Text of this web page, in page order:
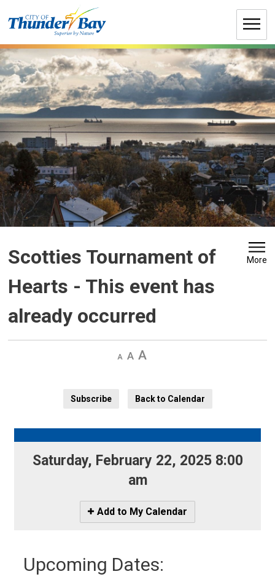
to
Scotties Tournament of
Hearts - This event has
already occurred
More
Decrease
Default Increase
Subscribe
Back to Calendar
Saturday, February 22, 2025 8:00
am
Icon
-
My
Calendar
Add to My Calendar
Upcoming Dates: